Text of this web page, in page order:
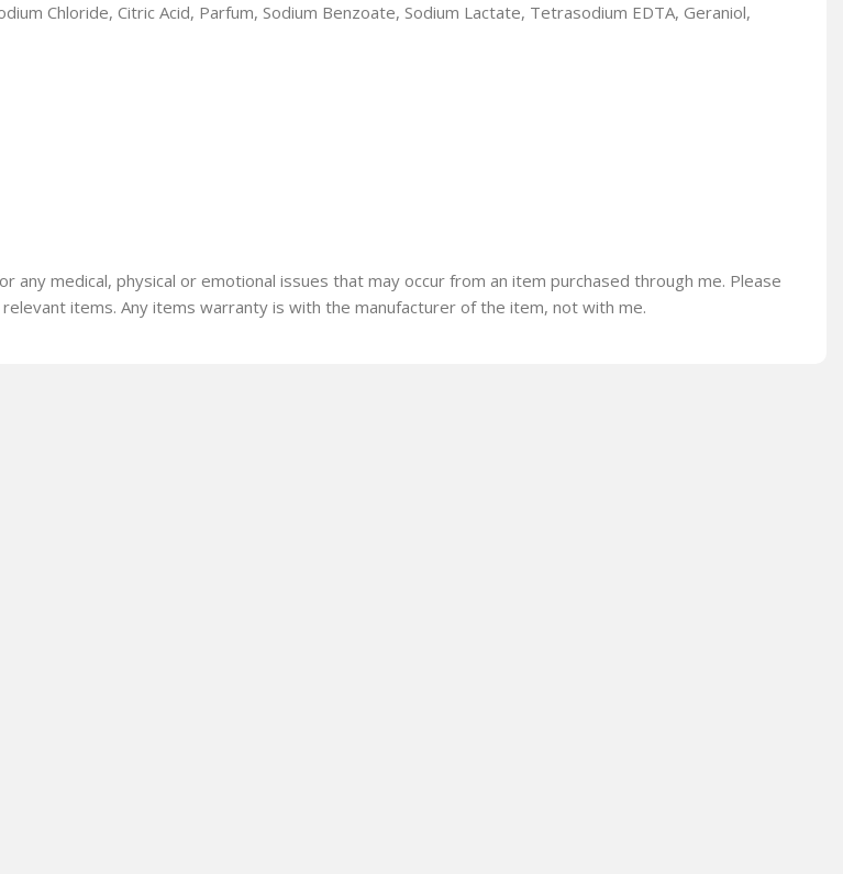
Chloride, Citric Acid, Parfum, Sodium Benzoate, Sodium Lactate, Tetrasodium EDTA, Geraniol,
medical, physical or emotional issues that may occur from an item purchased through me. Please
items. Any items warranty is with the manufacturer of the item, not with me.